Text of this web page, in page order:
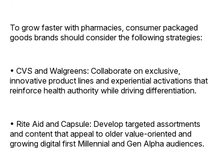
To grow faster with pharmacies, consumer packaged
goods brands should consider the following strategies:
• CVS and Walgreens: Collaborate on exclusive,
innovative product lines and experiential activations that
reinforce health authority while driving ­differentiation.
• Rite Aid and Capsule: Develop targeted assortments
and content that appeal to older value-oriented and
growing digital first Millennial and Gen Alpha audiences.